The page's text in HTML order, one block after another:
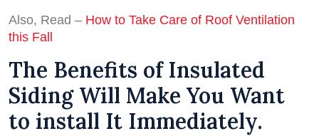
Also, Read – How to Take Care of Roof Ventilation
this Fall
The Benefits of Insulated
Siding Will Make You Want
to install It Immediately.